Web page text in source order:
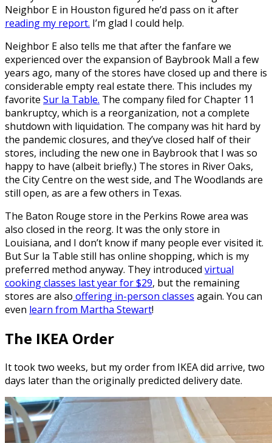
Neighbor E in Houston figured he’d pass on it after
reading my report. I’m glad I could help.
Neighbor E also tells me that after the fanfare we
experienced over the expansion of Baybrook Mall a few
years ago, many of the stores have closed up and there is
considerable empty real estate there. This includes my
favorite Sur la Table. The company filed for Chapter 11
bankruptcy, which is a reorganization, not a complete
shutdown with liquidation. The company was hit hard by
the pandemic closures, and they’ve closed half of their
stores, including the new one in Baybrook that I was so
happy to have (albeit briefly.) The stores in River Oaks,
the City Centre on the west side, and The Woodlands are
still open, as are a few others in Texas.
The Baton Rouge store in the Perkins Rowe area was
also closed in the reorg. It was the only store in
Louisiana, and I don’t know if many people ever visited it.
But Sur la Table still has online shopping, which is my
preferred method anyway. They introduced virtual
cooking classes last year for $29, but the remaining
stores are also offering in-person classes again. You can
even learn from Martha Stewart!
The IKEA Order
It took two weeks, but my order from IKEA did arrive, two
days later than the originally predicted delivery date.